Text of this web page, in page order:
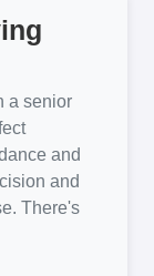
a senior
and
and
There's